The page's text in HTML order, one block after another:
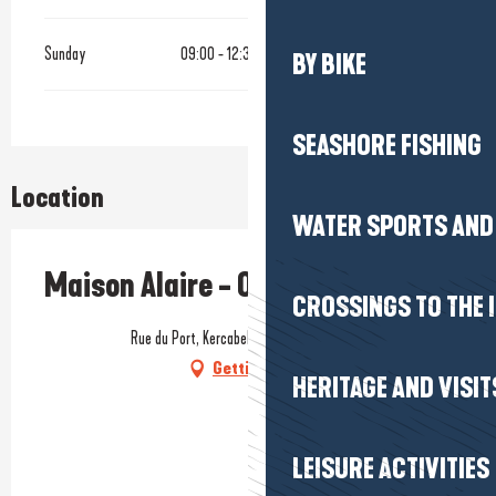
BY BIKE
SEASHORE FISHING
WATER SPORTS
CROSSINGS TO THE
HERITAGE AND
LEISURE ACTIVITIES
Sunday 09:00 - 12:30 14:00 - 18:30
Location
Maison Alaire - Ostréiculteur
Rue du Port, Kercabellec, 44420 Mesquer
Getting there